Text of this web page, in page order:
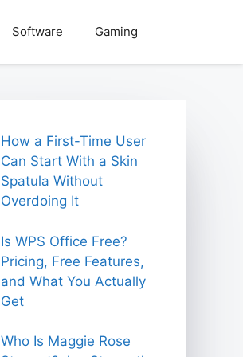
Software Gaming
How a First-Time User
Can Start With a Skin
Spatula Without
Overdoing It
Is WPS Office Free?
Pricing, Free Features,
and What You Actually
Get
Who Is Maggie Rose